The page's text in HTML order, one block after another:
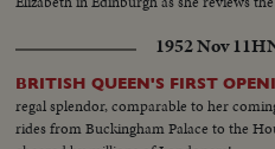
1952 Nov 11
BRITISH QUEEN'S FIRST
regal splendor, comparable to her
rides from Buckingham Palace to the